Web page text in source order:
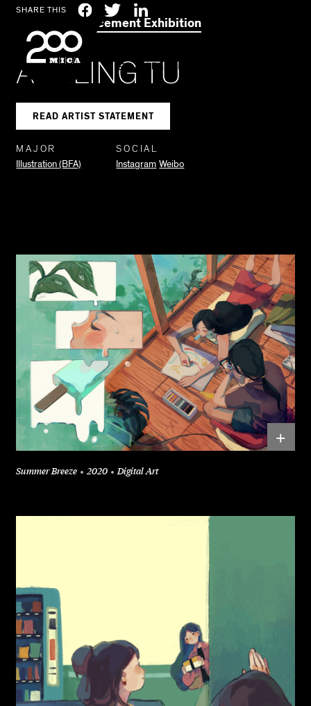
MICA
SEARCH
2021 Commencement Exhibition
SHARE THIS
Social
Navigation
FacebookTwitter
ASHLING TU
READ ARTIST STATEMENT
MAJOR
Illustration (BFA)
SOCIAL
Instagram Weibo
+
Summer Breeze 2020 Digital Art